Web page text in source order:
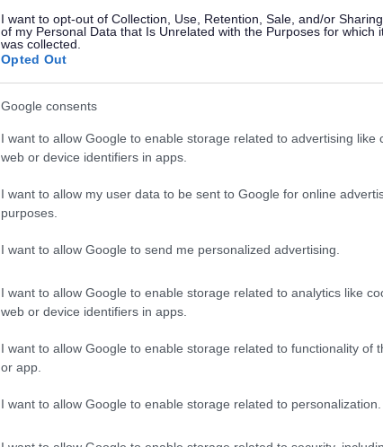
I want to opt-out of Collection, Use, Retention, Sale, and/or Sharing
of my Personal Data that Is Unrelated with the Purposes for which
was collected.
Opted Out
Google consents
I want to allow Google to enable storage related to advertising like
web or device identifiers in apps.
I want to allow my user data to be sent to Google for online
purposes.
I want to allow Google to send me personalized advertising.
I want to allow Google to enable storage related to analytics like
web or device identifiers in apps.
I want to allow Google to enable storage related to functionality of
or app.
I want to allow Google to enable storage related to personalization.
Administration
continue to be delivered, these functions can
provision, records maintenance, minute taking
can be entry level or require varying levels of